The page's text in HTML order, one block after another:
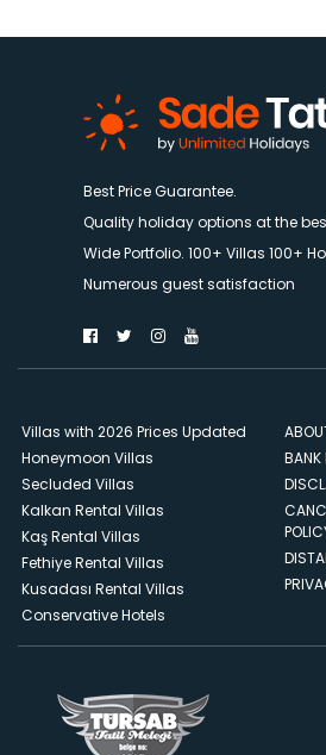
Best Price Guarantee.
Quality holiday options at the
Wide Portfolio. 100+ Villas 100+
Numerous guest satisfaction
Villas with 2026 Prices Updated
Honeymoon Villas
Secluded Villas
Kalkan Rental Villas
Kaş Rental Villas
Fethiye Rental Villas
Kusadası Rental Villas
Conservative Hotels
BANK